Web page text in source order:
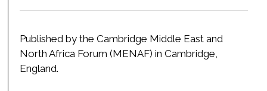
Published by the Cambridge Middle East and
North Africa Forum (MENAF) in Cambridge,
England.